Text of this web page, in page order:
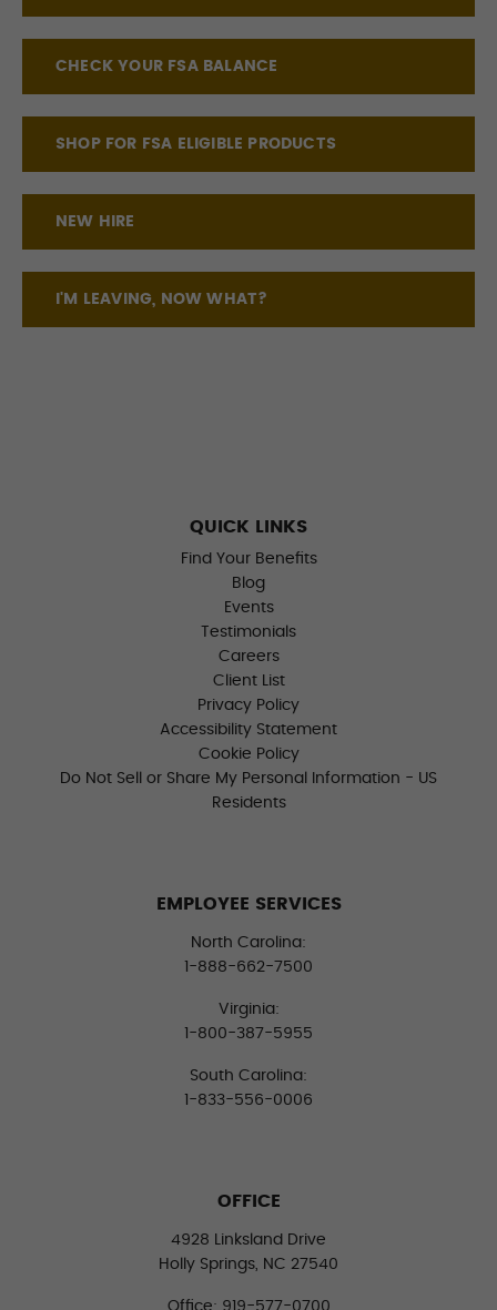
CHECK YOUR FSA BALANCE
SHOP FOR FSA ELIGIBLE PRODUCTS
NEW HIRE
I'M LEAVING, NOW WHAT?
QUICK LINKS
Find Your Benefits
Blog
Events
Testimonials
Careers
Client List
Privacy Policy
Accessibility Statement
Cookie Policy
Do Not Sell or Share My Personal Information - US
Residents
EMPLOYEE SERVICES
North Carolina:
1-888-662-7500
Virginia:
1-800-387-5955
South Carolina:
1-833-556-0006
OFFICE
4928 Linksland Drive
Holly Springs, NC 27540
Office: 919-577-0700